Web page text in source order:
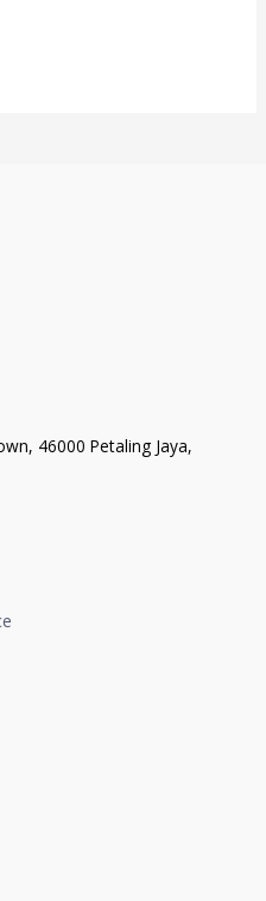
46000 Petaling Jaya,